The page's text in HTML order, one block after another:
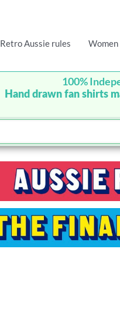
Retro Aussie rules Women
100%
Hand drawn fan shirts